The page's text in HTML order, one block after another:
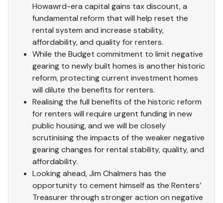
Howawrd-era capital gains tax discount, a
fundamental reform that will help reset the
rental system and increase stability,
affordability, and quality for renters.
While the Budget commitment to limit negative
gearing to newly built homes is another historic
reform, protecting current investment homes
will dilute the benefits for renters.
Realising the full benefits of the historic reform
for renters will require urgent funding in new
public housing, and we will be closely
scrutinising the impacts of the weaker negative
gearing changes for rental stability, quality, and
affordability.
Looking ahead, Jim Chalmers has the
opportunity to cement himself as the Renters’
Treasurer through stronger action on negative